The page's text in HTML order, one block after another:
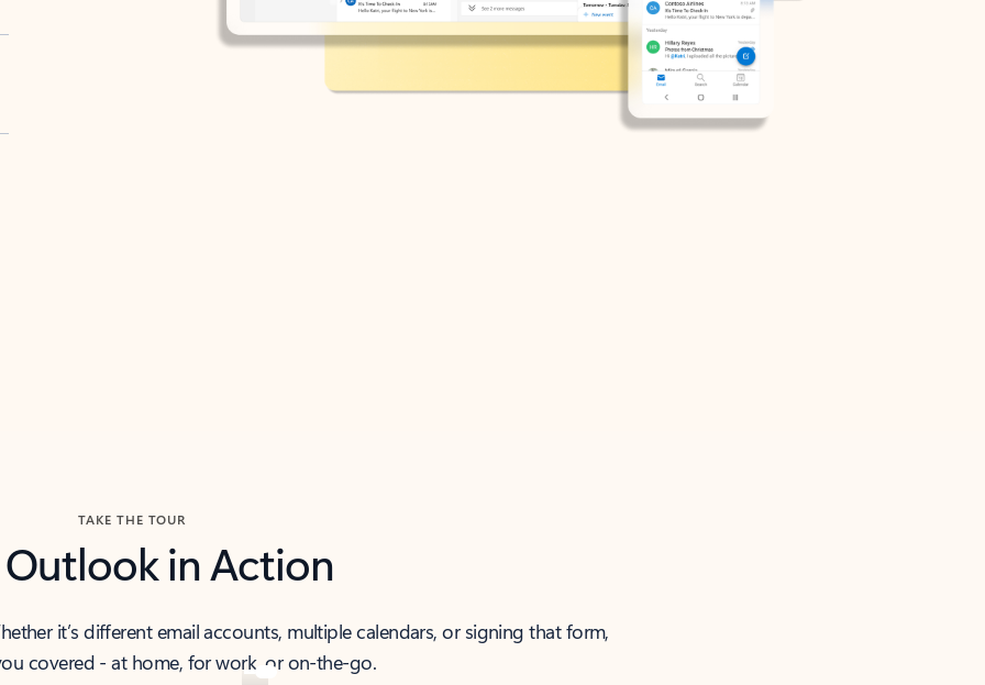
TAKE THE TOUR
Outlook in Action
it’s different email accounts, multiple calendars, or signing that form,
covered - at home, for work, or on-the-go.